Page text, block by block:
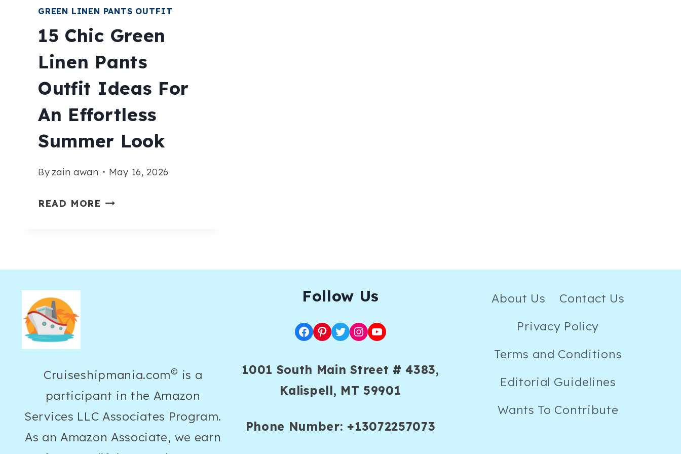
GREEN LINEN PANTS OUTFIT
15 Chic Green
Linen Pants
Outfit Ideas For
An Effortless
Summer Look
By zain awan May 16, 2026
READ MORE 15
Cruiseshipmania.com© is a
participant in the Amazon
Services LLC Associates Program.
As an Amazon Associate, we earn
Follow Us
Facebook
Pinterest
Twitter
Instagram
YouTube
1001 South Main Street # 4383,
Kalispell, MT 59901
Phone Number: +13072257073
About Us
Contact Us
Privacy Policy
Terms and Conditions
Editorial Guidelines
Wants To Contribute